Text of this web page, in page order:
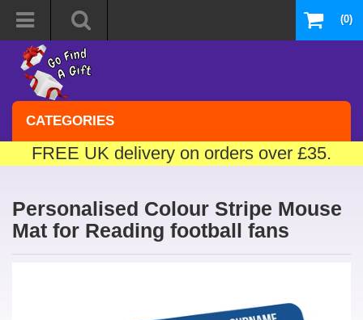
(0)
CATEGORIES
FREE UK delivery on orders over £35.
Personalised Colour Stripe Mouse
Mat for Reading football fans